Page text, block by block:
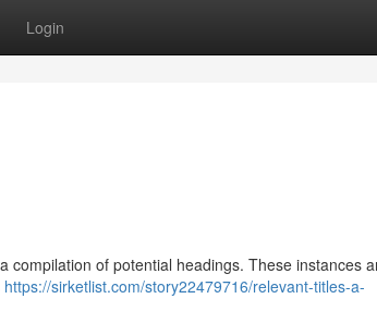
Login
compilation of potential headings. These instances
https://sirketlist.com/story22479716/relevant-titles-a-